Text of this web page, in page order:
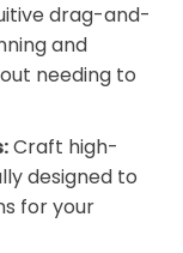
drag-and-
and
needing to
Craft high-
designed to
for your